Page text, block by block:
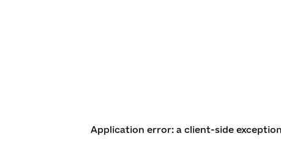
Application error: a client-side